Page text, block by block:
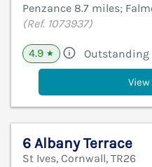
Penzance 8.7 miles;
(Ref. 1073937)
4.9 ★ Outstanding
6 Albany Terrace
St Ives, Cornwall, TR26